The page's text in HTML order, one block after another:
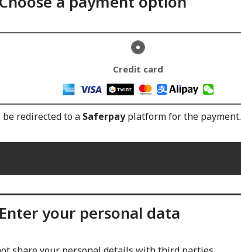
Credit card
be redirected to a Saferpayplatform for the payment.
Enter your personal data